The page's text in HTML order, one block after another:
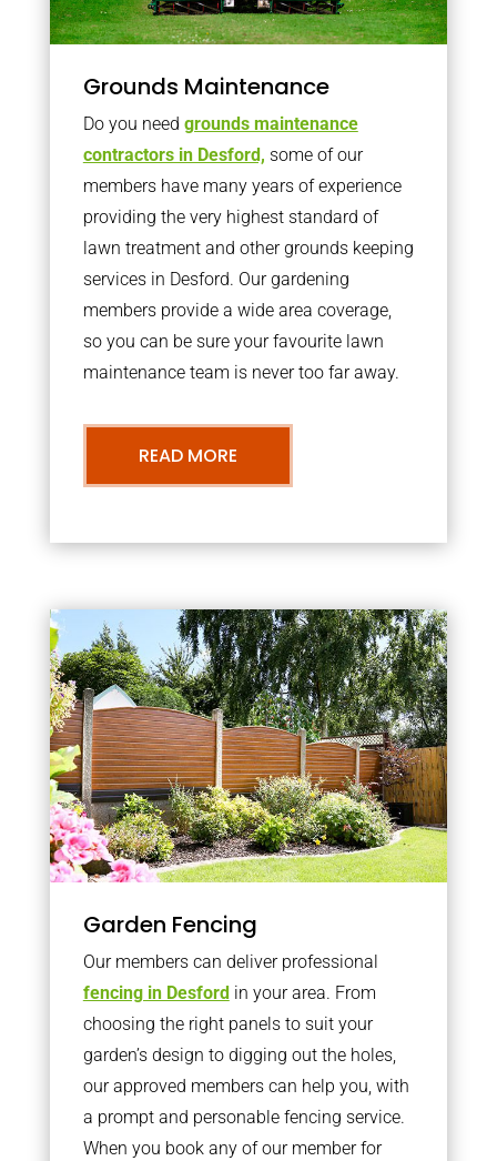
Grounds Maintenance
Do you need grounds maintenance
contractors in Desford, some of our
members have many years of experience
providing the very highest standard of
lawn treatment and other grounds keeping
services in Desford. Our gardening
members provide a wide area coverage,
so you can be sure your favourite lawn
maintenance team is never too far away.
READ MORE
Garden Fencing
Our members can deliver professional
fencing in Desfordin your area. From
choosing the right panels to suit your
garden’s design to digging out the holes,
our approved members can help you, with
a prompt and personable fencing service.
When you book any of our member for